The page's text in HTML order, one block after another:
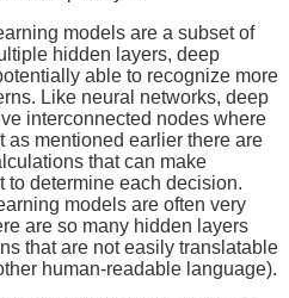
models are a subset of
hidden layers, deep
able to recognize more
Like neural networks, deep
interconnected nodes where
as mentioned earlier there are
that can make
to determine each decision.
models are often very
are so many hidden layers
that are not easily translatable
human-readable language).